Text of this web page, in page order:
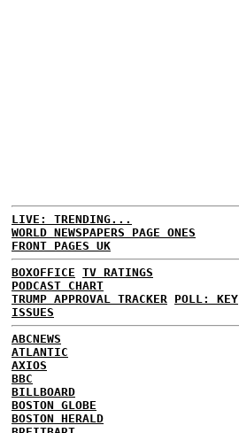
LIVE: TRENDING...
WORLD NEWSPAPERS PAGE ONES
FRONT PAGES UK
BOXOFFICE TV RATINGS
PODCAST CHART
TRUMP APPROVAL TRACKER POLL: KEY
ISSUES
ABCNEWS
ATLANTIC
AXIOS
BBC
BILLBOARD
BOSTON GLOBE
BOSTON HERALD